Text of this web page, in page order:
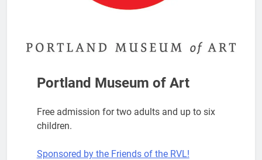
Portland Museum of Art
Free admission for two adults and up to six
children.
Sponsored by the Friends of the RVL!